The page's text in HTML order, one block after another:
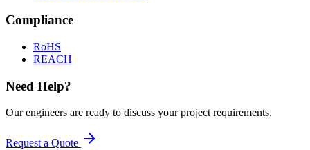
Compliance
RoHS
REACH
Need Help?
Our engineers are ready to discuss your project requirements.
Request a Quote